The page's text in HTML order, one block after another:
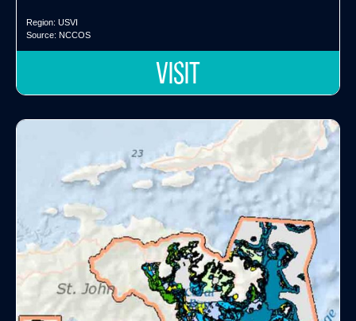
Region: USVI
Source: NCCOS
VISIT